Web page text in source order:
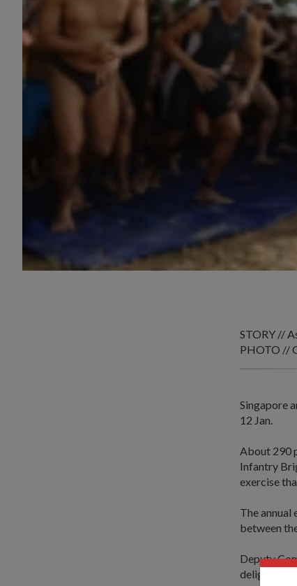
STORY //
PHOTO //
Singapore
12 Jan.
About 290
Infantry
exercise
The
between
Deputy
delighted